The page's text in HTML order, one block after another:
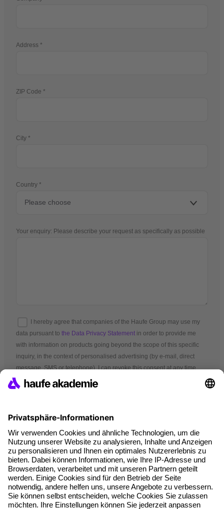
Address
ZIP Code
City
Country
Your enquiry: Please describe your request as specifically as possible
I hereby agree that companies of the Haufe Group may use my
data pursuant to the Data Privacy Statement in order to provide me
with information on products going beyond the scope of this specific
inquiry, in the context of personalised advertising (by e-mail, direct
message, SMS or telephone). I can revoke this consent at any time.
*Mandatory fields
Terms and conditions
Legal notice